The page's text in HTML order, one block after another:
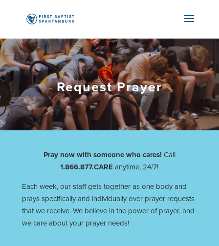
Request Prayer
Pray now with someone who cares! Call
1.866.877.CARE anytime, 24/7!
Each week, our staff gets together as one body and
prays specifically and individually over prayer requests
that we receive. We believe in the power of prayer, and
we care about your prayer needs!